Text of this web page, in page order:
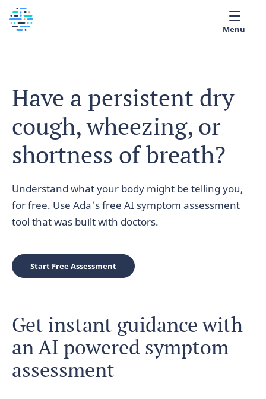
Help
Partner with Ada
Menu
Have a persistent dry
cough, wheezing, or
shortness of breath?
Understand what your body might be telling you,
for free. Use Ada's free AI symptom assessment
tool that was built with doctors.
Start Free Assessment
Get instant guidance with
an AI powered symptom
assessment